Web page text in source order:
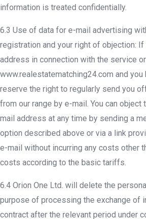
information is treated confidentially.
6.3 Use of data for e-mail advertising
registration and your right of objection: If
address in connection with the service
www.realestatematching24.com and you
reserve the right to regularly send you
from our range by e-mail. You can
mail address at any time by sending a
option described above or via a link
e-mail without incurring any costs other
costs according to the basic tariffs.
6.4 Orion One Ltd. will delete the
purpose of processing the exchange of
contract after the relevant period under